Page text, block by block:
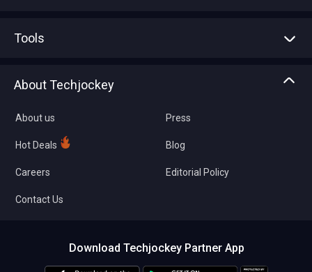
Tools
About Techjockey
About us
Hot Deals
Careers
Contact Us
Press
Blog
Editorial Policy
Download Techjockey Partner App